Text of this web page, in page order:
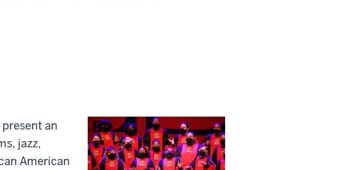
an
jazz,
American